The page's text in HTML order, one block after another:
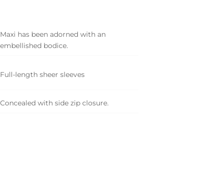
Maxi has been adorned with an
embellished bodice.
Full-length sheer sleeves
Concealed with side zip closure.